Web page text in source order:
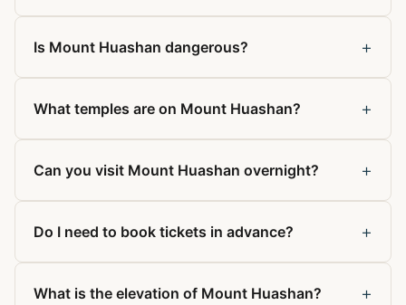
Is Mount Huashan dangerous? +
What temples are on Mount Huashan? +
Can you visit Mount Huashan overnight? +
Do I need to book tickets in advance? +
What is the elevation of Mount Huashan? +